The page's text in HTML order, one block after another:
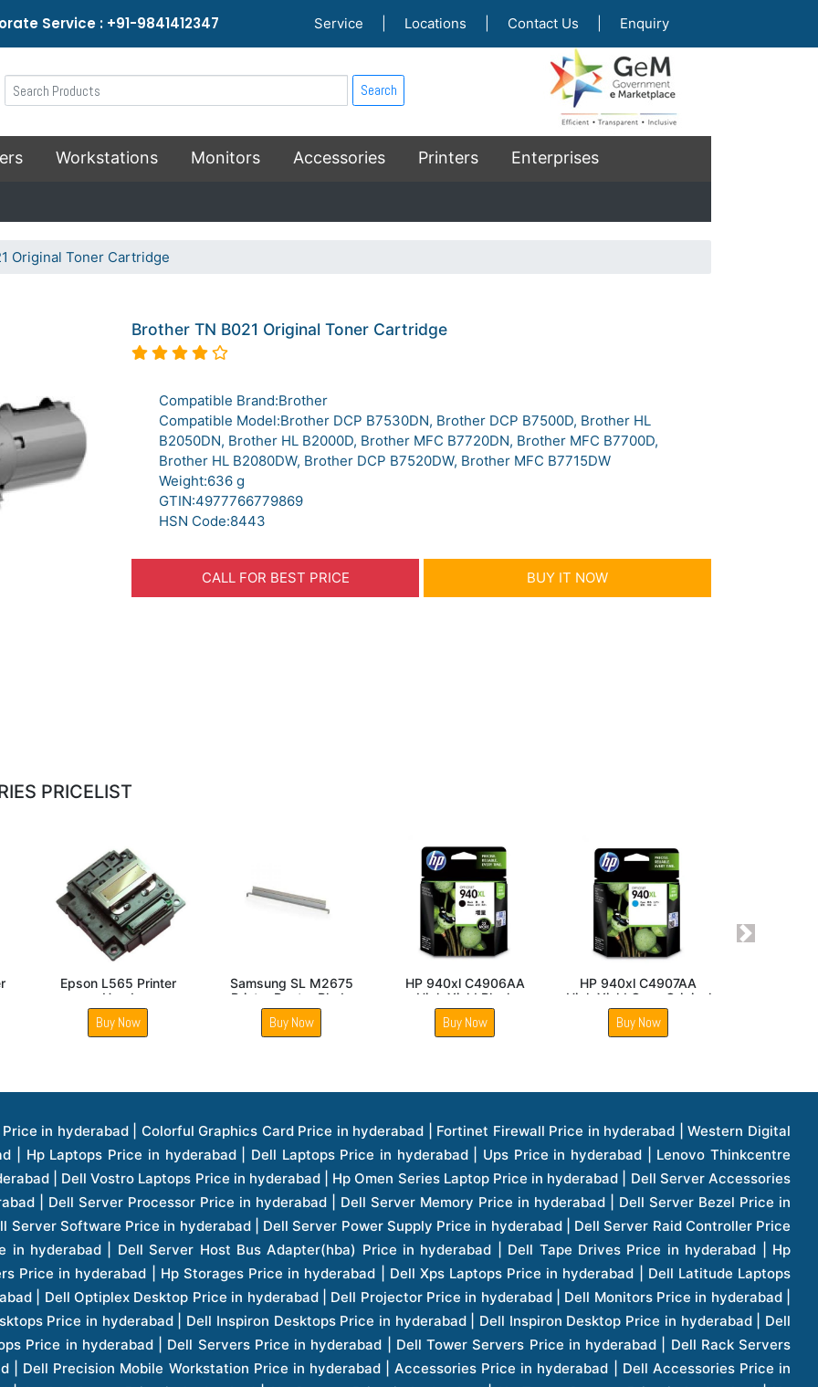
Service : +91-9841412347 Service Locations Contact Us Enquiry
Search
Workstations Monitors Accessories Printers Enterprises
Original Toner Cartridge
Brother TN B021 Original Toner Cartridge
Compatible Brand:Brother
Compatible Model:Brother DCP B7530DN, Brother DCP B7500D, Brother HL
B2050DN, Brother HL B2000D, Brother MFC B7720DN, Brother MFC B7700D,
Brother HL B2080DW, Brother DCP B7520DW, Brother MFC B7715DW
Weight:636 g
GTIN:4977766779869
HSN Code:8443
CALL FOR BEST PRICE BUY IT NOW
PRICELIST
Brother TN B021
Toner Cartridge
Hp Laserjet M1536DNF
Fuser Pressure Roller
Brother DCP 2540
Printer Fuser Assembly
Hp LaserJet P1007
Printer Power Supply
HP 702 CC660AA
Original Ink Cartridge
Next
| Asus Transformer Pad Price in hyderabad | Asus Zenpad Theater 8.0 Price in hyderabad | Asus Zenpad Theater 7.0 Price in hyderabad | Asus Zenpad 8.0 Price in hyderabad | Asus Zenpad 7.0 Price in hyderabad | Asus Zenpad C 7.0 Price in hyderabad | Samsung Printers Price in hyderabad | Lenovo Tablets 7 Inch Price in hyderabad | Lenovo Tablets 8 Inch Price in hyderabad | Lenovo Tablets 10 Inch Price in hyderabad | Lenovo Tower Workstation Price in hyderabad | Storages Price in hyderabad | Hard Disk Price in hyderabad | Zebronics Power Supply Price in hyderabad | Lenovo Windows Tablet Price in hyderabad | Vcloudpoint Client Price in hyderabad | Microsoft Cloud Software Price in hyderabad | Samsung Galaxy Price in hyderabad | Samsung Galaxy Watch Price in hyderabad | Microsoft Surface Tablet Price in hyderabad | Microsoft Surface Pro Price in hyderabad | Lenovo Yoga Series Laptop Price in hyderabad | Lenovo Ideapad Series Price in hyderabad | D Link Fully Manage Switch Price in hyderabad | Acer Tower Server Price in hyderabad | Cisco Access Point Price in hyderabad | Cisco Enterprises Price in hyderabad | Outdoor Cisco Access Point Price in hyderabad | Acer Veriton Series Price in hyderabad | Dell All In One Desktop Price in hyderabad | Acer Monitor Price in hyderabad | Acer Server Price in hyderabad | Acer Projector Price in hyderabad | Zebronics Motherboard Price in hyderabad | Zebronics Headset Price in hyderabad | Hp Server Processor Price in hyderabad | Hp Ink Toner Price in hyderabad | Hp Networking Price in hyderabad | Zebronics Speaker Price in hyderabad | Lenovo Server Ethernet Interface Card Price in hyderabad | Lenovo Server Controllers Price in hyderabad | Dell Speaker Price in hyderabad | Zebronics Monitor Price in hyderabad | Acer Motherboard Price in hyderabad | Acer Touchpad Panel Price in hyderabad | Acer Inverter Price in hyderabad | Lenovo Server Harddisk Price in hyderabad | Hp Server Ssd Hard Disk Price in hyderabad | Hp Server Hard Disk Price in hyderabad | Nvidia Geforce Graphics Cards Price in hyderabad | Keyboard Price in hyderabad | Hp Risers Card Price in hyderabad | Zebronics Accessories Price in hyderabad | Hp Raid Controller Price in hyderabad | Hp Server Ram Price in hyderabad | Zebronics Keyboard And Mouse Price in hyderabad | Lenovo Server Processor Price in hyderabad | G Sync Compatible Monitors Price in hyderabad | Seagate Barracuda Ssd Hdd Price in hyderabad | Seagate Skyhawk Hdd Price in hyderabad | Seagate Barracuda Internal Sata Hdd Price in hyderabad | Western Digital Hdd Price in hyderabad | Lacie Storage Price in hyderabad | Lenovo Server Memory Price in hyderabad | Panasonic Lfd Monitor Price in hyderabad | Lexar Ssd Hard Disk Price in hyderabad | Seagate Ironwolf Nas Hdd Price in hyderabad | Rdp Desktops Price in hyderabad | Rdp Thinclient Desktop Price in hyderabad | Lenovo Motherboard Price in hyderabad | Mrs Rack Server Price in hyderabad | Lg Interactive Panels Price in hyderabad | Lenovo Panel Price in hyderabad | Lenovo Docking Station Price in hyderabad | Cisco Wireless Controller Price in hyderabad | Cisco Router Price in hyderabad | Lg Commercial Lfd Monitor Price in hyderabad | Hp All In One Desktop Price in hyderabad | Hp Plotter Price in hyderabad | Apple Iphone 7 Price in hyderabad | Apple Iphone 7 Plus Price in hyderabad | Apple Iphone 11 Price in hyderabad | Apple Ipad Pro 11 Inch Price in hyderabad | Hp Access Point Price in hyderabad | Hp Router Price in hyderabad | D Link Accessories Price in hyderabad | D Link Unmanaged Switches Price in hyderabad | D Link Router Price in hyderabad | D Link Others Price in hyderabad | D Link Access Point Price in hyderabad | Lenovo All In One Desktop Price in hyderabad | D Link Cable Boxes Price in hyderabad | D Link Patch Cords Price in hyderabad | D Link Io Keystone Price in hyderabad | D Link Racks Price in hyderabad | D Link Fiber Patch Cords Price in hyderabad | Lenovo Hard Drive Price in hyderabad | Dell Switches Price in hyderabad | Dell Display Cable Price in hyderabad | Numeric Ups Price in hyderabad | Dell Smps Price in hyderabad | Apple Ipad 10.2 Inch Price in hyderabad | Hp Tape Drives Price in hyderabad | Asus Monitor Price in hyderabad | Hp Mobile Workstations Price in hyderabad | Lg Monitors Price in hyderabad | Brother Printers Price in hyderabad | Brother Inkjet Aio And Mono Printer Price in hyderabad | Brother Laserjet Aio And Mono Printers Price in hyderabad | Brother Scanner Price in hyderabad | Aoc Monitors Price in hyderabad | Benq Projector Price in hyderabad | Mobiles Price in hyderabad | Vivo Mobiles Price in hyderabad | Logitech Video Conference Systems Price in hyderabad | Samsung Mobiles Price in hyderabad | Samsung Tablet Price in hyderabad | Samsung Gear Price in hyderabad | Asus Mobiles Price in hyderabad | Asus Vivo Tab Price in hyderabad | Asus Fonepad Price in hyderabad | Asus Projector Price in hyderabad | Asus Graphics Card Price in hyderabad | Dell Precision Tower Workstation Price in hyderabad | Dell Precision Rack Workstation Price in hyderabad | Video Conferencing Price in hyderabad | Polycom Video Conferencing Price in hyderabad | Benq Monitor Price in hyderabad | Lenovo Monitor Price in hyderabad | Apple Iphone 11 Pro Price in hyderabad | Apple Iphone 11 Pro Max Price in hyderabad | D Link Smart Manage Switch Price in hyderabad | Hp Thinclient Price in hyderabad | Hp Desktop Ram Price in hyderabad | Canon Scanner Price in hyderabad | Lg Projector Price in hyderabad | Enterprises Price in hyderabad | Hp Enterprises Price in hyderabad | Dell Enterprises Price in hyderabad | Lenovo Enterprises Price in hyderabad | Lenovo Tape Drives Price in hyderabad | Lenovo Tape Drives Price in hyderabad | Lenovo Storage Price in hyderabad | Apple Iphone 8 Price in hyderabad | Apple Iphone 8 Plus Price in hyderabad | Apple Iphone X Price in hyderabad | Qnap Storages Price in hyderabad | Netgear Storages Price in hyderabad | Epson Projector Price in hyderabad | Hitachi Projector Price in hyderabad | Xerox Monochrome Laser Printer Price in hyderabad | Screen Price in hyderabad | Cisco Server Price in hyderabad | Cisco Switches Price in hyderabad | Lacie Hard Disk Drive Price in hyderabad | Ergotron Workfit Workstation Price in hyderabad | Toshiba Hard Disk Price in hyderabad | Viewsonic Monitor Price in hyderabad | Ergotron Mount And Stands Price in hyderabad | Viewsonic Projector Price in hyderabad | Asus Storage Price in hyderabad | Hp Gaming Laptop Price in hyderabad | Dell Smps Price in hyderabad | Seagate Enterprises Price in hyderabad | Seagate Harddisk Price in